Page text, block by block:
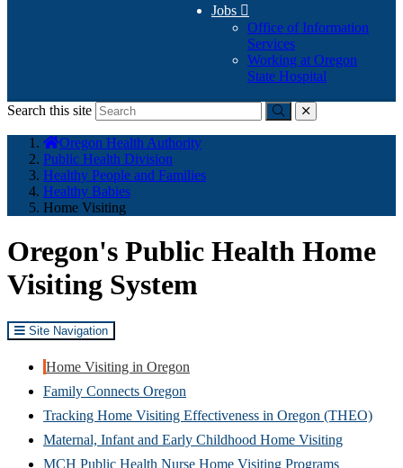
Jobs 
Office of Information
Services
Working at Oregon
State Hospital
Search this site
Submitclose
here:
Oregon Health Authority
Public Health Division
Healthy People and Families
Healthy Babies
Home Visiting
Oregon's Public Health Home
Visiting System
Site Navigation
Home Visiting in Oregon
Family Connects Oregon
Tracking Home Visiting Effectiveness in Oregon (THEO)
Maternal, Infant and Early Childhood Home Visiting
MCH Public Health Nurse Home Visiting Programs